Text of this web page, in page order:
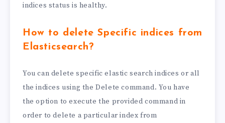
indices status is healthy.
How to delete Specific indices from
Elasticsearch?
You can delete specific elastic search indices or all
the indices using the Delete command. You have
the option to execute the provided command in
order to delete a particular index from